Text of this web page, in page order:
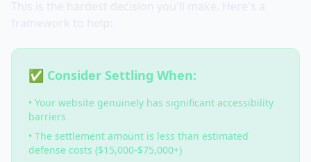
✅ Consider Settling When:
• Your website genuinely has significant accessibility
barriers
• The settlement amount is less than estimated
defense costs ($15,000-$75,000+)